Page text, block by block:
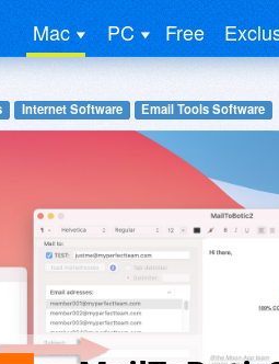
Mac PC Free
Internet Software Email Tools Software